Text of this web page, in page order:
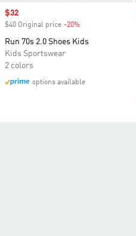
Sale price
$32
$40 Original price -20%
Run 70s 2.0 Shoes Kids
Kids Sportswear
2 colors
options available